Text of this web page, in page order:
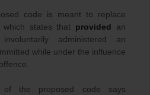
code is meant to replace
states that provided an
administered an
while under the influence
of the proposed code says